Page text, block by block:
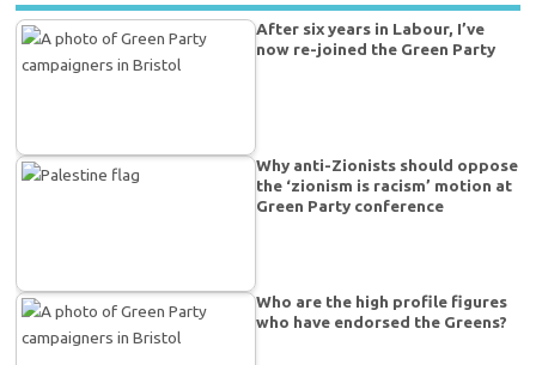
After six years in Labour, I’ve
now re-joined the Green Party
Why anti-Zionists should oppose
the ‘zionism is racism’ motion at
Green Party conference
Who are the high profile figures
who have endorsed the Greens?